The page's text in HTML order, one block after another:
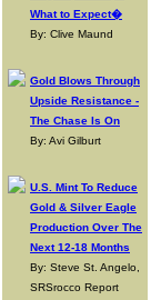
What to Expect�
By: Clive Maund
Gold Blows Through
Upside Resistance -
The Chase Is On
By: Avi Gilburt
U.S. Mint To Reduce
Gold & Silver Eagle
Production Over The
Next 12-18 Months
By: Steve St. Angelo,
SRSrocco Report